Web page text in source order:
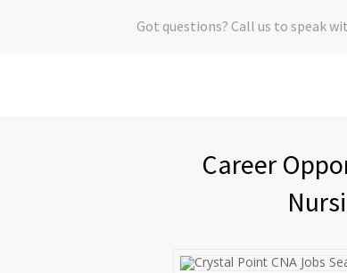
Got questions? Call us to speak
Career